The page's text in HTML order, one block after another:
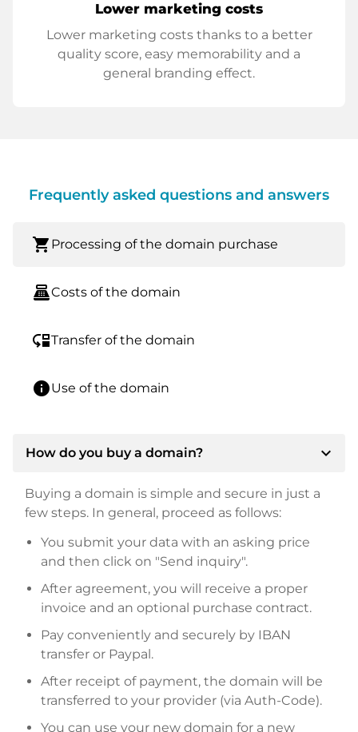
Lower marketing costs
Lower marketing costs thanks to a better
quality score, easy memorability and a
general branding effect.
Frequently asked questions and answers
shopping_cart Processing of the domain purchase
point_of_saleCosts of the domain
move_downTransfer of the domain
infoUse of the domain
How do you buy a domain? expand_more
Buying a domain is simple and secure in just a
few steps. In general, proceed as follows:
You submit your data with an asking price
and then click on "Send inquiry".
After agreement, you will receive a proper
invoice and an optional purchase contract.
Pay conveniently and securely by IBAN
transfer or Paypal.
After receipt of payment, the domain will be
transferred to your provider (via Auth-Code).
You can use your new domain for a new